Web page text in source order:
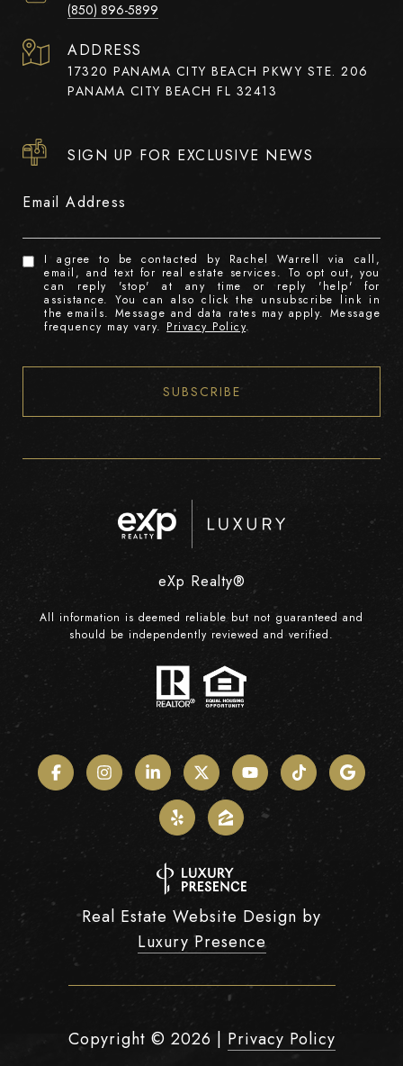
(850) 896-5899
ADDRESS
17320 PANAMA CITY BEACH PKWY STE. 206
PANAMA CITY BEACH FL 32413
SIGN UP FOR EXCLUSIVE NEWS
Email Address
I agree to be contacted by Rachel Warrell via call,
email, and text for real estate services. To opt out, you
can reply 'stop' at any time or reply 'help' for
assistance. You can also click the unsubscribe link in
the emails. Message and data rates may apply. Message
frequency may vary. Privacy Policy.
SUBSCRIBE
eXp Realty®
All information is deemed reliable but not guaranteed and
should be independently reviewed and verified.
Real Estate Website Design by
Luxury Presence
Copyright © 2026 | Privacy Policy